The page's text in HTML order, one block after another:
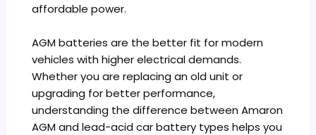
affordable power.
AGM batteries are the better fit for modern
vehicles with higher electrical demands.
Whether you are replacing an old unit or
upgrading for better performance,
understanding the difference between Amaron
AGM and lead-acid car battery types helps you